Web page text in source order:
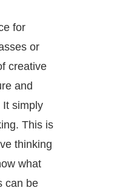
for
or
creative
and
It simply
This is
thinking
what
can be